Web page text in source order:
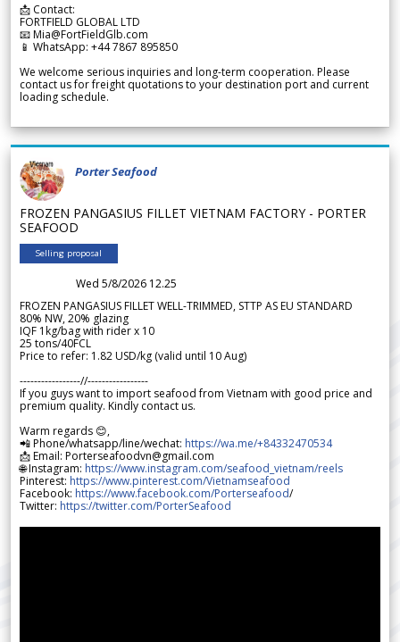
📩 Contact:
FORTFIELD GLOBAL LTD
📧 Mia@FortFieldGlb.com
📱 WhatsApp: +44 7867 895850
We welcome serious inquiries and long-term cooperation. Please
contact us for freight quotations to your destination port and current
loading schedule.
Porter Seafood
FROZEN PANGASIUS FILLET VIETNAM FACTORY - PORTER
SEAFOOD
Selling proposal
Wed 5/8/2026 12.25
FROZEN PANGASIUS FILLET WELL-TRIMMED, STTP AS EU STANDARD
80% NW, 20% glazing
IQF 1kg/bag with rider x 10
25 tons/40FCL
Price to refer: 1.82 USD/kg (valid until 10 Aug)
-----------------//-----------------
If you guys want to import seafood from Vietnam with good price and
premium quality. Kindly contact us.
Warm regards 😊,
📲 Phone/whatsapp/line/wechat: https://wa.me/+84332470534
📩 Email: Porterseafoodvn@gmail.com
🌐 Instagram: https://www.instagram.com/seafood_vietnam/reels
Pinterest: https://www.pinterest.com/Vietnamseafood
Facebook: https://www.facebook.com/Porterseafood/
Twitter: https://twitter.com/PorterSeafood